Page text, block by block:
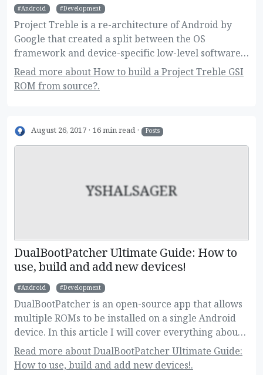
Android Development
Project Treble is a re-architecture of Android by
Google that created a split between the OS
framework and device-specific low-level software.
This new change allow users to flash Generic
System Images on their devices, and developers to
Read more about How to build a Project Treble GSI
ROM from source?.
August 26, 2017 16 min read Posts
YSHALSAGER
DualBootPatcher Ultimate Guide: How to
use, build and add new devices!
Android Development
DualBootPatcher is an open-source app that allows
multiple ROMs to be installed on a single Android
device. In this article I will cover everything about
it, for regular and super users as well.
Read more about DualBootPatcher Ultimate Guide:
How to use, build and add new devices!.